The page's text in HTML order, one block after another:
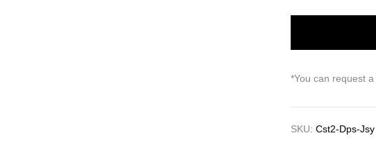
*You can request
SKU:Cst2-Dps-Jsy